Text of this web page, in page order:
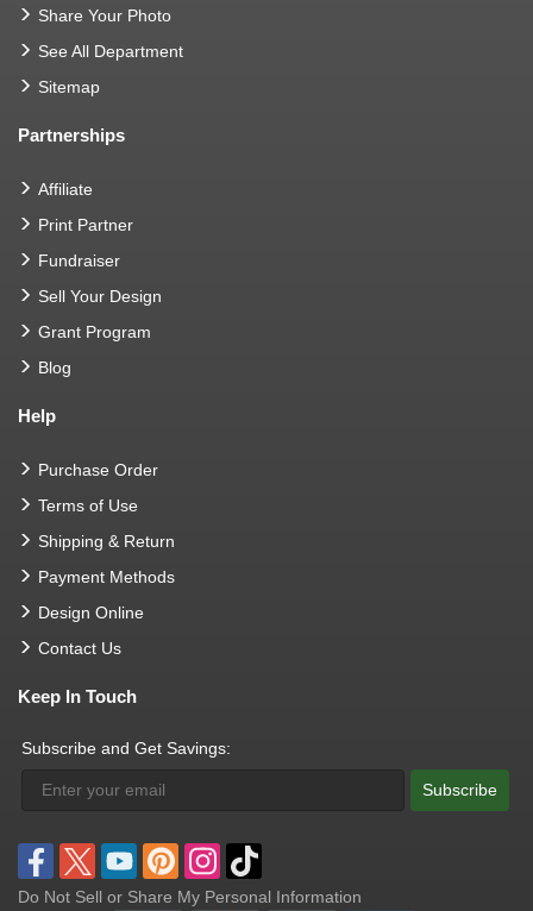
Share Your Photo
See All Department
Sitemap
Partnerships
Affiliate
Print Partner
Fundraiser
Sell Your Design
Grant Program
Blog
Help
Purchase Order
Terms of Use
Shipping & Return
Payment Methods
Design Online
Contact Us
Keep In Touch
Subscribe and Get Savings:
Subscribe
Do Not Sell or Share My Personal Information